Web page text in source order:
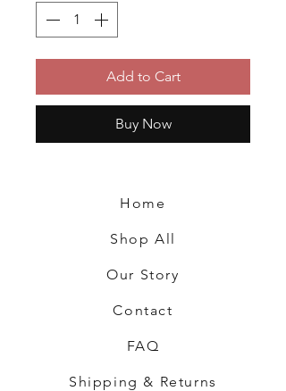
Add to Cart
Buy Now
Home
Shop All
Our Story
Contact
FAQ
Shipping & Returns